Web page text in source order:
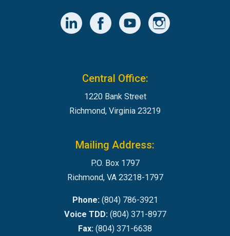
Central Office:
1220 Bank Street
Richmond, Virginia 23219
Mailing Address:
P.O. Box 1797
Richmond, VA 23218-1797
Phone:(804) 786-3921
Voice TDD:(804) 371-8977
Fax: (804) 371-6638